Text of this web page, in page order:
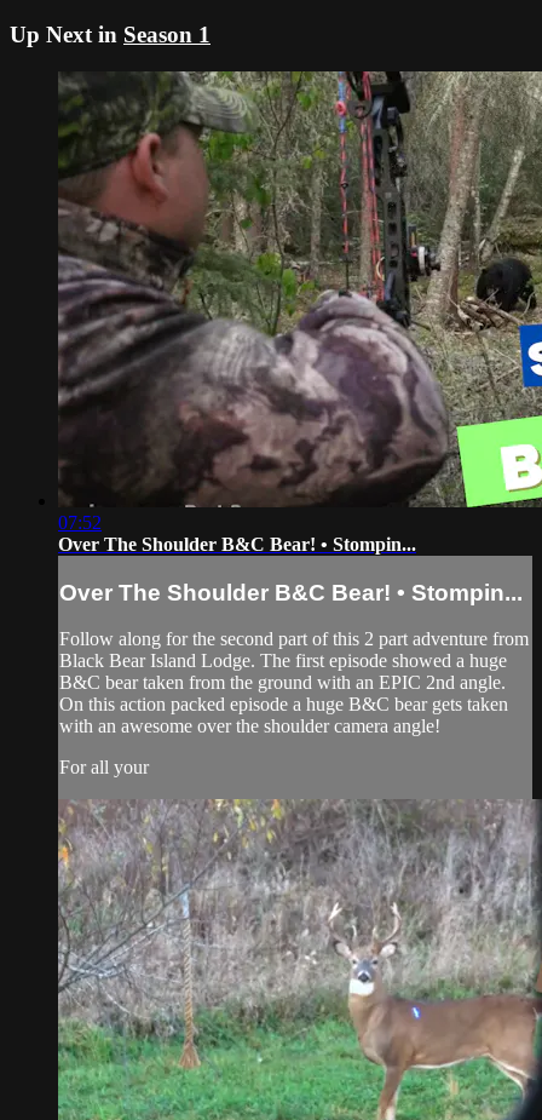
Up Next in Season 1
07:52
Over The Shoulder B&C Bear! • Stompin...
Over The Shoulder B&C Bear! • Stompin...
Follow along for the second part of this 2 part adventure from
Black Bear Island Lodge. The first episode showed a huge
B&C bear taken from the ground with an EPIC 2nd angle.
On this action packed episode a huge B&C bear gets taken
with an awesome over the shoulder camera angle!
For all your